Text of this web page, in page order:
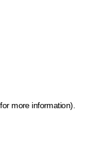
more information)